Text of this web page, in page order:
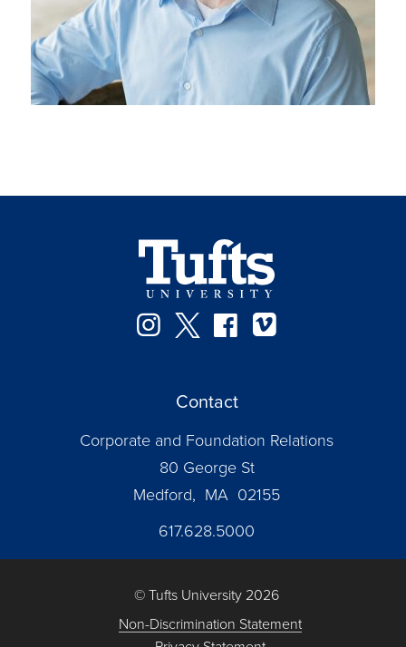
Instagram
TwitterFacebook
Contact
Corporate and Foundation Relations
80 George St
Medford, MA 02155
617.628.5000
© Tufts University 2026
Non-Discrimination Statement